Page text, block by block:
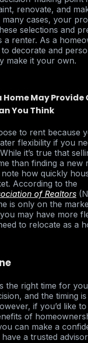
renovate, and
many cases, your
selections and
a renter. As a
decorate and
make it your own.
Home May Provide
You Think
to rent because
flexibility if you
it’s true that
than finding a new
how quickly
According to the
of Realtors
is only on the
may have more
to relocate as a
the right time for
and the timing
if you’d like
of
can make a
a trusted